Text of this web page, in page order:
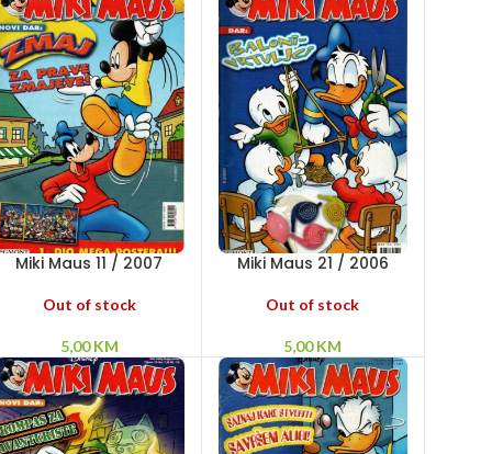
Miki Maus 11 / 2007
Out of stock
5,00KM
Miki Maus 21 / 2006
Out of stock
5,00KM